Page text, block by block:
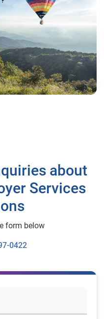
about
Services
form below
0422